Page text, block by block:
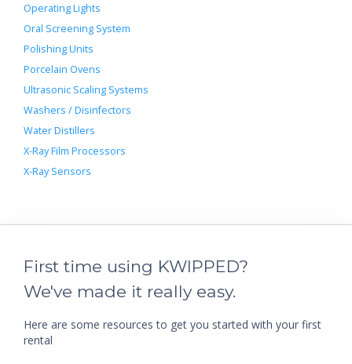
Operating Lights
Oral Screening System
Polishing Units
Porcelain Ovens
Ultrasonic Scaling Systems
Washers / Disinfectors
Water Distillers
X-Ray Film Processors
X-Ray Sensors
First time using KWIPPED?
We've made it really easy.
Here are some resources to get you started with your first
rental